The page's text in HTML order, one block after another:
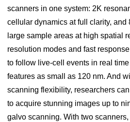
scanners in one system: 2K
cellular dynamics at full clarity, and
large sample areas at high spatial
resolution modes and fast
to follow live-cell events in real
features as small as 120 nm. And
scanning flexibility, researchers
to acquire stunning images up to
galvo scanning. With two